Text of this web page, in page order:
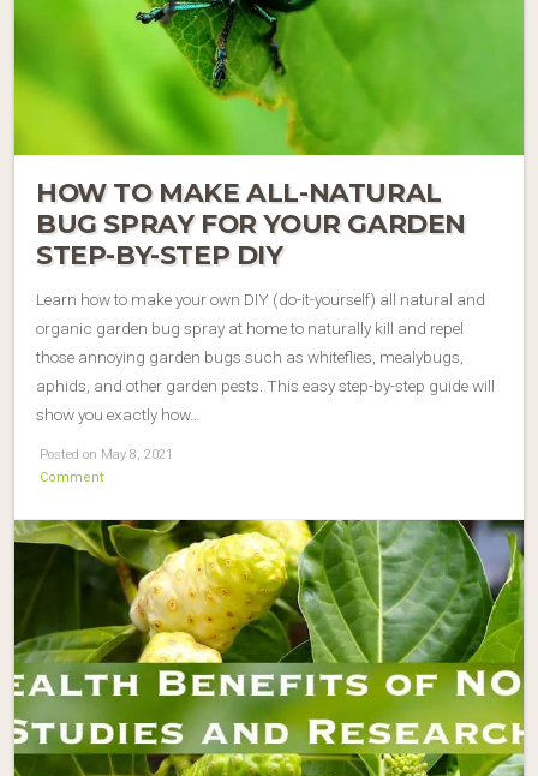
HOW TO MAKE ALL-NATURAL
BUG SPRAY FOR YOUR GARDEN
STEP-BY-STEP DIY
Learn how to make your own DIY (do-it-yourself) all natural and
organic garden bug spray at home to naturally kill and repel
those annoying garden bugs such as whiteflies, mealybugs,
aphids, and other garden pests. This easy step-by-step guide will
show you exactly how…
Posted on May 8, 2021
Comment